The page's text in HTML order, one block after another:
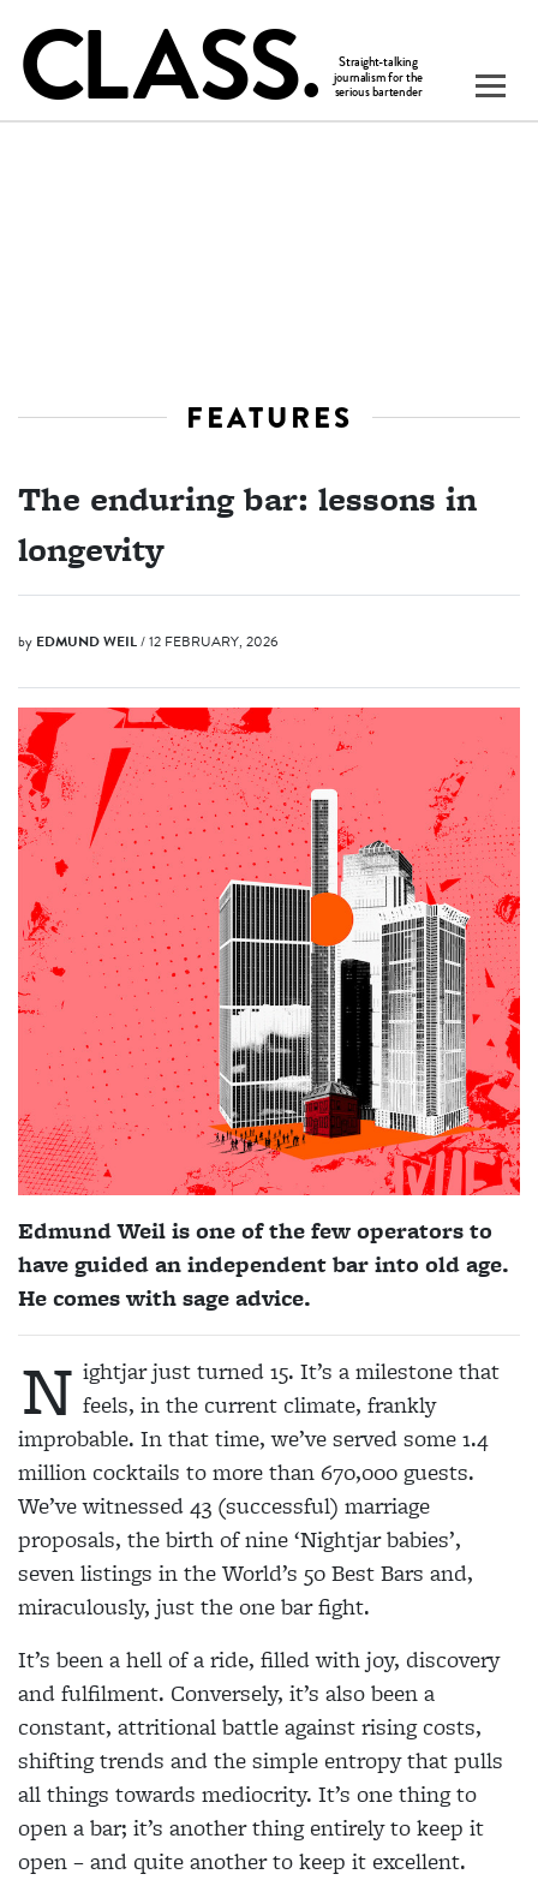
FEATURES
The enduring bar: lessons in
longevity
by EDMUND WEIL/ 12 FEBRUARY, 2026
Edmund Weil is one of the few operators to
have guided an independent bar into old age.
He comes with sage advice.
N ightjar just turned 15. It’s a milestone that
feels, in the current climate, frankly
improbable. In that time, we’ve served some 1.4
million cocktails to more than 670,000 guests.
We’ve witnessed 43 (successful) marriage
proposals, the birth of nine ‘Nightjar babies’,
seven listings in the World’s 50 Best Bars and,
miraculously, just the one bar fight.
It’s been a hell of a ride, filled with joy, discovery
and fulfilment. Conversely, it’s also been a
constant, attritional battle against rising costs,
shifting trends and the simple entropy that pulls
all things towards mediocrity. It’s one thing to
open a bar; it’s another thing entirely to keep it
open – and quite another to keep it excellent.